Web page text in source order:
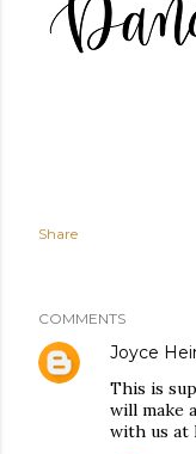
Share
COMMENTS
Joyce
This is
will make
with us at